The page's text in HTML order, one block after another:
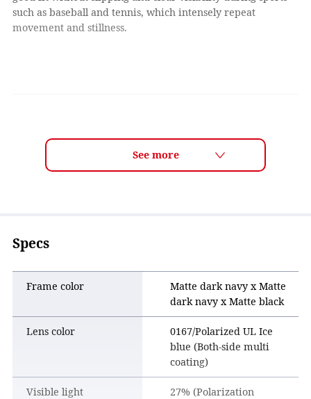
such as baseball and tennis, which intensely repeat
movement and stillness.
ULTRA LENS for GOLF Features
■ Read the course more clearly
By enhancing visibility across greens, fairways, and rough,
the lens makes it easier to read grass texture and contours.
This helps golfers visualize shots more clearly and plan
their strategy with confidence.
■ Comfortable wear for all 18 holes
The lens color improves clarity while staying easy on the
eyes. Combined with a comfortable frame design, it
provides stress-free wear throughout an entire round.
Specs
Frame color
Matte dark navy x Matte
dark navy x Matte black
Lens color
0167/Polarized UL Ice
blue (Both-side multi
coating)
Visible light
27% (Polarization